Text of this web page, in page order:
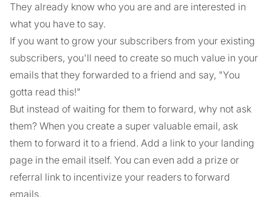
They already know who you are and are interested in
what you have to say.
If you want to grow your subscribers from your existing
subscribers, you'll need to create so much value in your
emails that they forwarded to a friend and say, "You
gotta read this!"
But instead of waiting for them to forward, why not ask
them? When you create a super valuable email, ask
them to forward it to a friend. Add a link to your landing
page in the email itself. You can even add a prize or
referral link to incentivize your readers to forward
emails.